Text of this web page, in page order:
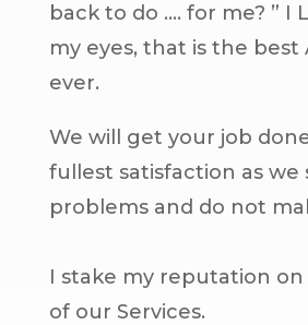
back to do …. for me? ” I
my eyes, that is the best
ever.
We will get your job
fullest satisfaction as we
problems and do not
I stake my reputation
of our Services.